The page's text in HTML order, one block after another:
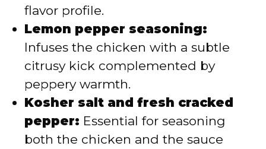
flavor profile.
Lemon pepper seasoning:
Infuses the chicken with a subtle
citrusy kick complemented by
peppery warmth.
Kosher salt and fresh cracked
pepper: Essential for seasoning
both the chicken and the sauce